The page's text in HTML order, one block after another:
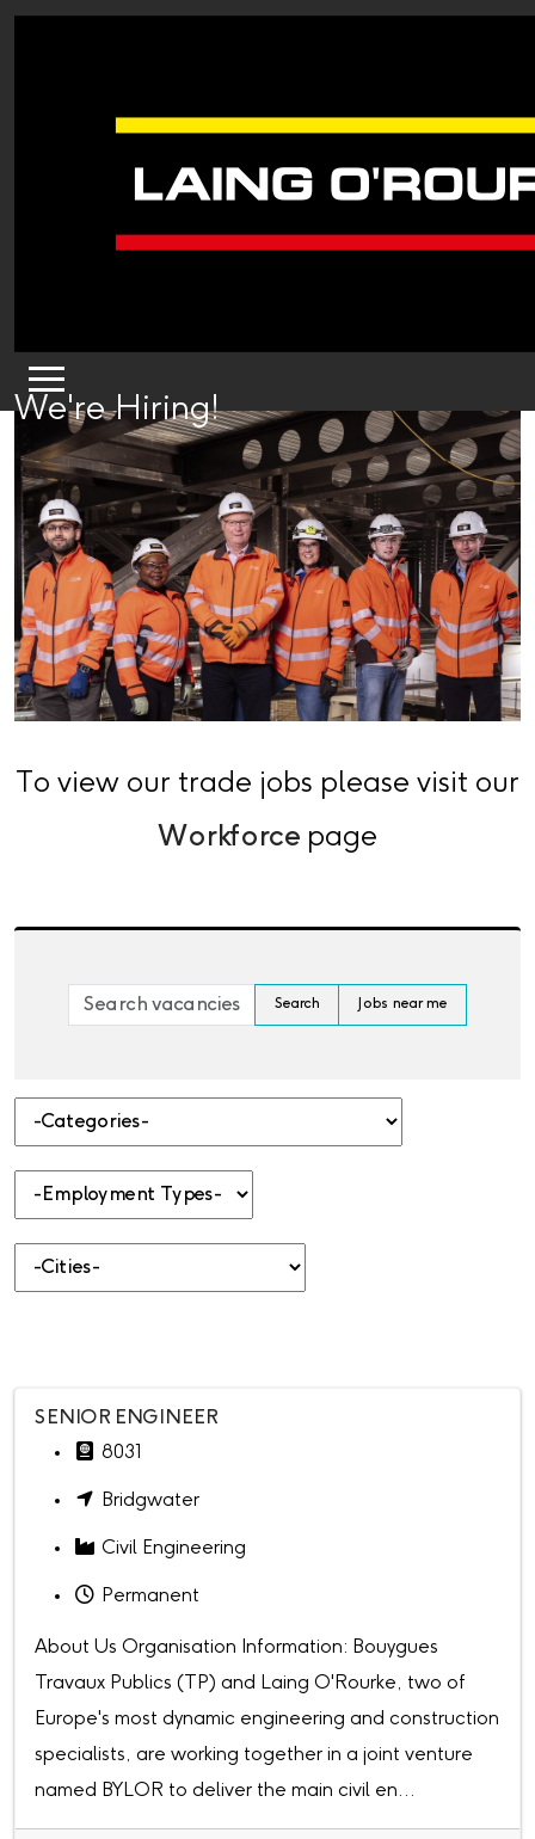
We're Hiring!
To view our trade jobs please visit our
Workforce page
Search by job title, location, department, category,
Search Jobs near me
-Categories-
-Employment Types-
-Cities-
SENIOR ENGINEER
8031
Bridgwater
Civil Engineering
Permanent
About Us Organisation Information: Bouygues
Travaux Publics (TP) and Laing O'Rourke, two of
Europe's most dynamic engineering and construction
specialists, are working together in a joint venture
named BYLOR to deliver the main civil en...